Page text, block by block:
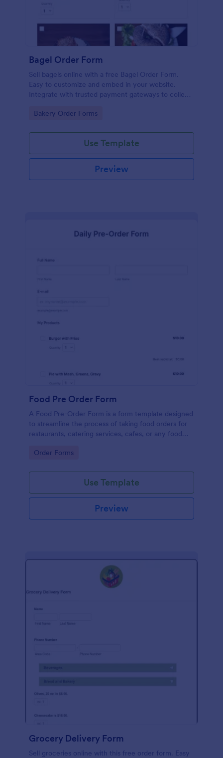
Bagel Order Form
Sell bagels online with a free Bagel Order Form.
Easy to customize and embed in your website.
Integrate with trusted payment gateways to collect
Go to Category:
Bakery Order Forms
Use Template
Preview
Food Pre Order Form
A Food Pre-Order Form is a form template designed
to streamline the process of taking food orders for
restaurants, catering services, cafes, or any food
Go to Category:
Order Forms
Use Template
Preview
Grocery Delivery Form
Sell groceries online with this free order form. Easy